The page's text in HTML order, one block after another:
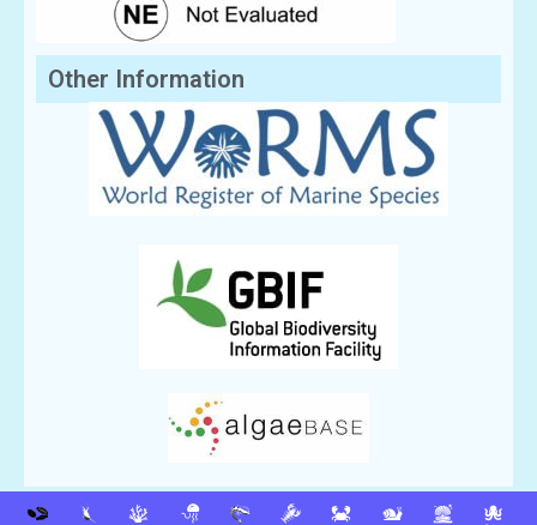
Other Information